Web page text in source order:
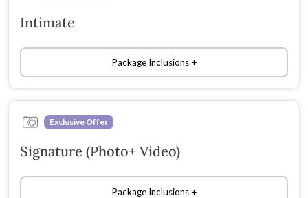
Intimate
Package Inclusions
Exclusive Offer
Signature (Photo+ Video)
Package Inclusions